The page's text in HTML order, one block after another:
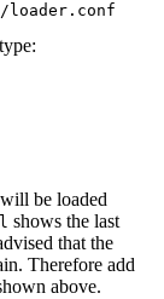
loader.conf
be loaded
shows the last
that the
Therefore add
above.